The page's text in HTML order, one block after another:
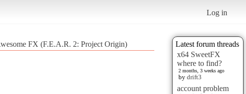
Log in
Latest forum threads
x64 SweetFX
where to find?
2 months, 3 weeks ago
by drift3
account problem
FX (F.E.A.R. 2: Project Origin)